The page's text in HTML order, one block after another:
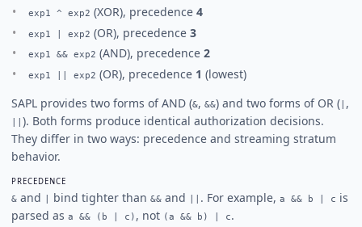
exp1 ^ exp2 (XOR), precedence 4
exp1 | exp2 (OR), precedence 3
exp1 && exp2 (AND), precedence 2
exp1 || exp2 (OR), precedence 1 (lowest)
SAPL provides two forms of AND (&, &&) and two forms of OR ( ,
). Both forms produce identical authorization decisions.
They differ in two ways: precedence and streaming stratum
behavior.
PRECEDENCE
& and bind tighter than && and . For example, a && b | c is
parsed as a && (b | c) , not (a && b) | c.